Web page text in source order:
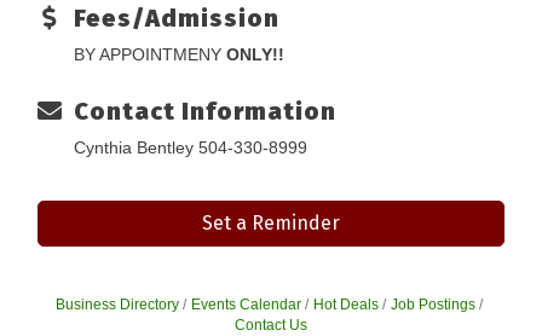
Fees/Admission
BY APPOINTMENY ONLY!!
Contact Information
Cynthia Bentley 504-330-8999
Set a Reminder
Business Directory Events Calendar Hot Deals
Job Postings
Contact Us